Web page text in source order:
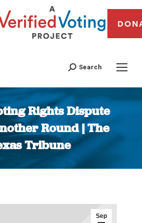
Search
Rights Dispute
Round | The
Tribune
You are here:
Sep